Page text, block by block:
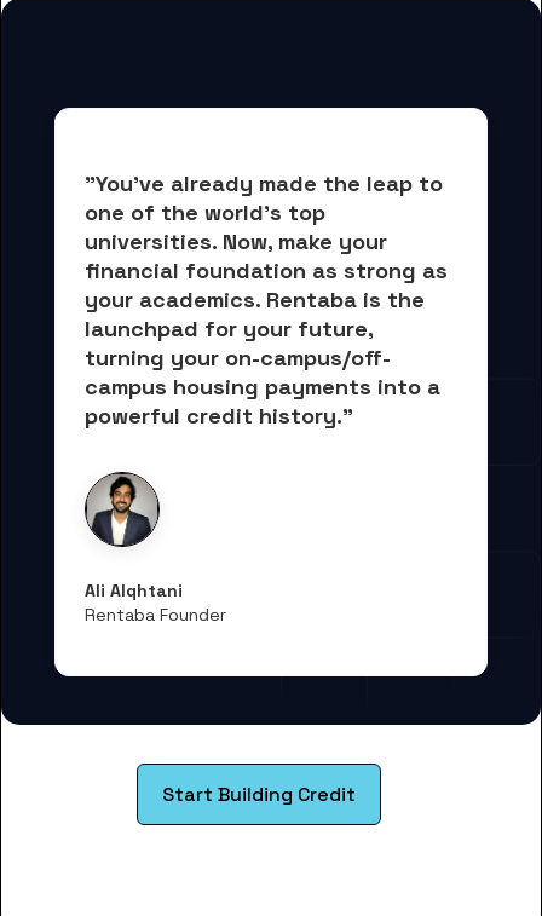
"You've already made the leap to
one of the world's top
universities. Now, make your
financial foundation as strong as
your academics. Rentaba is the
launchpad for your future,
turning your on-campus/off-
campus housing payments into a
powerful credit history."
Ali Alqhtani
Rentaba Founder
Start Building Credit